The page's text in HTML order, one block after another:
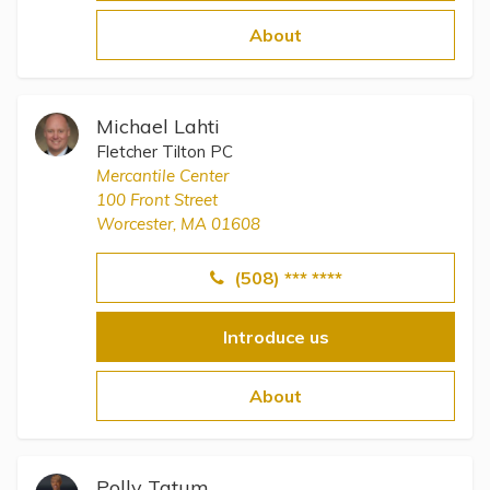
About
Michael Lahti
Fletcher Tilton PC
Mercantile Center
100 Front Street
Worcester, MA 01608
(508) *** ****
Introduce us
About
Directory of Pooled Trusts
Directory of ABLE Accounts